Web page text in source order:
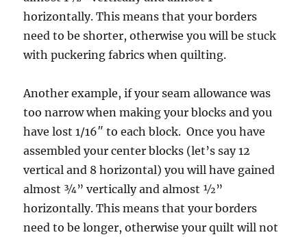
horizontally. This means that your borders
need to be shorter, otherwise you will be stuck
with puckering fabrics when quilting.
Another example, if your seam allowance was
too narrow when making your blocks and you
have lost 1/16″ to each block. Once you have
assembled your center blocks (let’s say 12
vertical and 8 horizontal) you will have gained
almost ¾” vertically and almost ½”
horizontally. This means that your borders
need to be longer, otherwise your quilt will not